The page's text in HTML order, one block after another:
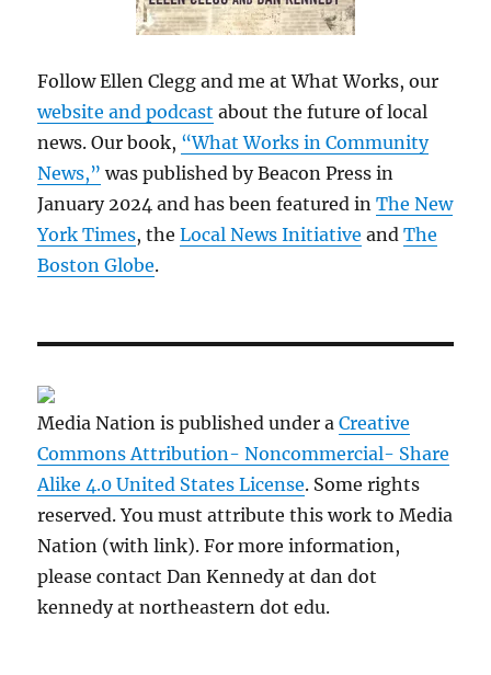
Follow Ellen Clegg and me at What Works, our
website and podcast about the future of local
news. Our book, “What Works in Community
News,” was published by Beacon Press in
January 2024 and has been featured inThe New
York Times, theLocal News Initiative andThe
Boston Globe.
Media Nation is published under aCreative
Commons Attribution- Noncommercial- Share
Alike 4.0 United States License. Some rights
reserved. You must attribute this work to Media
Nation (with link). For more information,
please contact Dan Kennedy at dan dot
kennedy at northeastern dot edu.